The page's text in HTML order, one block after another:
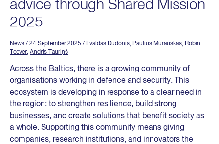
advice through Shared Mission
2025
News / 24 September 2025 / Evaldas Dūdonis, Paulius Murauskas, Robin
Teever, Andris Tauriņš
Across the Baltics, there is a growing community of
organisations working in defence and security. This
ecosystem is developing in response to a clear need in
the region: to strengthen resilience, build strong
businesses, and create solutions that benefit society as
a whole. Supporting this community means giving
companies, research institutions, and innovators the